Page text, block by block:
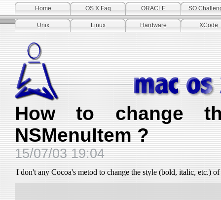
Home OS X Faq ORACLE SO
Unix Linux Hardware XCode
How to change
NSMenuItem ?
15/07/03 19:04
I don't any Cocoa's metod to change the style (bold, italic, etc.) of